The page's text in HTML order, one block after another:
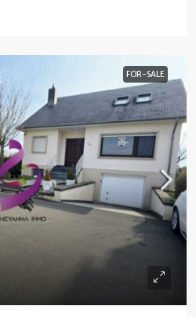
FOR-SALE